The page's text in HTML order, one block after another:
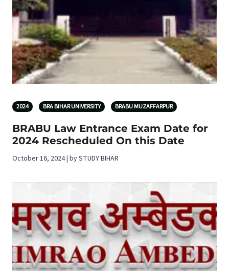
2024 BRA BIHAR UNIVERSITY BRABU MUZAFFARPUR
BRABU Law Entrance Exam Date for
2024 Rescheduled On this Date
October 16, 2024 | by STUDY BIHAR